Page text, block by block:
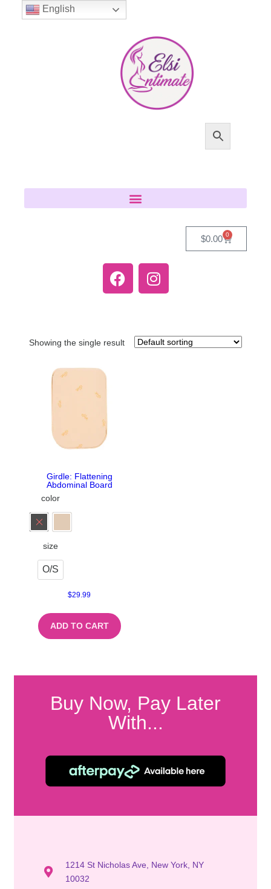
$0.00 0
Showing the single result
Girdle: Flattening
Abdominal Board
color
size
O/S
$29.99
ADD TO CART
Buy Now, Pay Later
With...
1214 St Nicholas Ave, New York, NY
10032
English